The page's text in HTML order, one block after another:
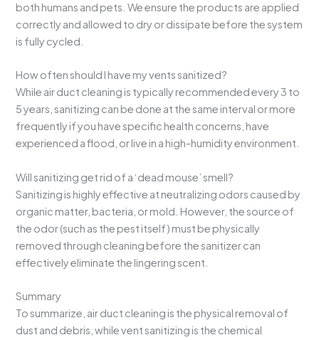
both humans and pets. We ensure the products are applied
correctly and allowed to dry or dissipate before the system
is fully cycled.
How often should I have my vents sanitized?
While air duct cleaning is typically recommended every 3 to
5 years, sanitizing can be done at the same interval or more
frequently if you have specific health concerns, have
experienced a flood, or live in a high-humidity environment.
Will sanitizing get rid of a ‘dead mouse’ smell?
Sanitizing is highly effective at neutralizing odors caused by
organic matter, bacteria, or mold. However, the source of
the odor (such as the pest itself) must be physically
removed through cleaning before the sanitizer can
effectively eliminate the lingering scent.
Summary
To summarize, air duct cleaning is the physical removal of
dust and debris, while vent sanitizing is the chemical